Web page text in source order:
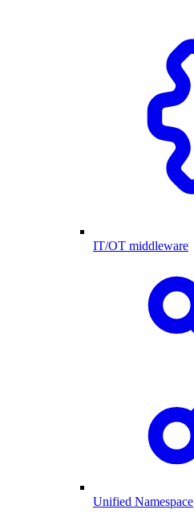
IT/OT middleware
Unified Namespace